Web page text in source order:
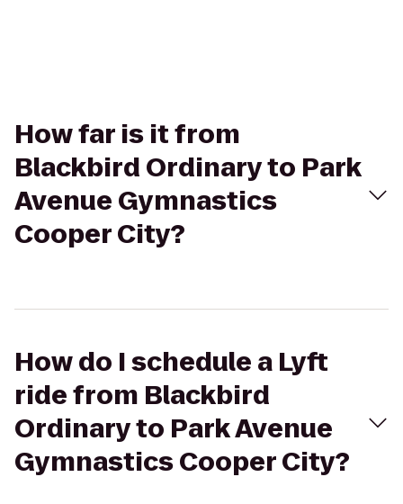
How far is it from
Blackbird Ordinary to Park
Avenue Gymnastics
Cooper City?
How do I schedule a Lyft
ride from Blackbird
Ordinary to Park Avenue
Gymnastics Cooper City?